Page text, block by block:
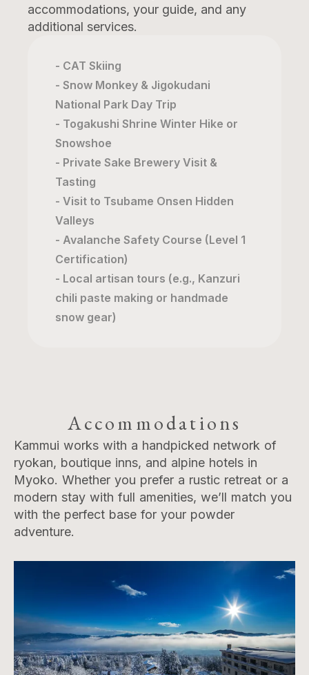
accommodations, your guide, and any
additional services.
- CAT Skiing
- Snow Monkey & Jigokudani
National Park Day Trip
- Togakushi Shrine Winter Hike or
Snowshoe
- Private Sake Brewery Visit &
Tasting
- Visit to Tsubame Onsen Hidden
Valleys
- Avalanche Safety Course (Level 1
Certification)
- Local artisan tours (e.g., Kanzuri
chili paste making or handmade
snow gear)
Accommodations
Kammui works with a handpicked network of
ryokan, boutique inns, and alpine hotels in
Myoko. Whether you prefer a rustic retreat or a
modern stay with full amenities, we’ll match you
with the perfect base for your powder
adventure.